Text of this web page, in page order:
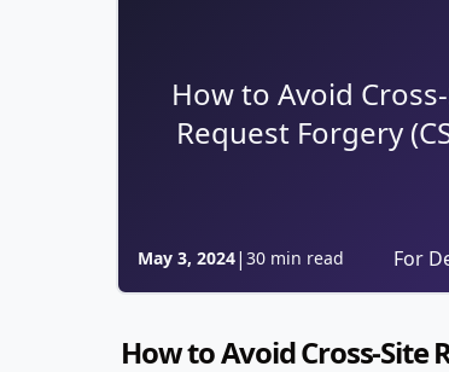
How to Avoid
Request Forgery
May 3, 2024| 30 min read For
How to Avoid Cross-Site